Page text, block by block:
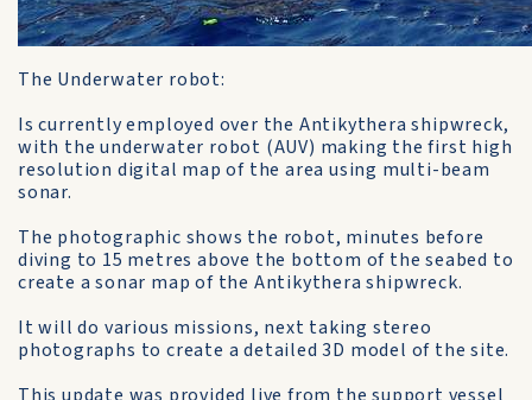
The Underwater robot:
Is currently employed over the Antikythera shipwreck,
with the underwater robot (AUV) making the first high
resolution digital map of the area using multi-beam
sonar.
The photographic shows the robot, minutes before
diving to 15 metres above the bottom of the seabed to
create a sonar map of the Antikythera shipwreck.
It will do various missions, next taking stereo
photographs to create a detailed 3D model of the site.